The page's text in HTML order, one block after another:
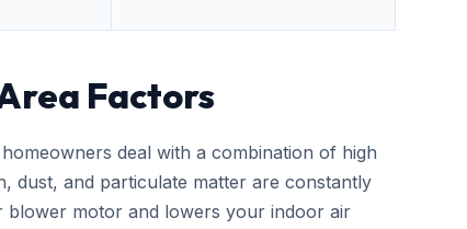
Factors
homeowners deal with a combination of high
dust, and particulate matter are constantly
motor and lowers your indoor air